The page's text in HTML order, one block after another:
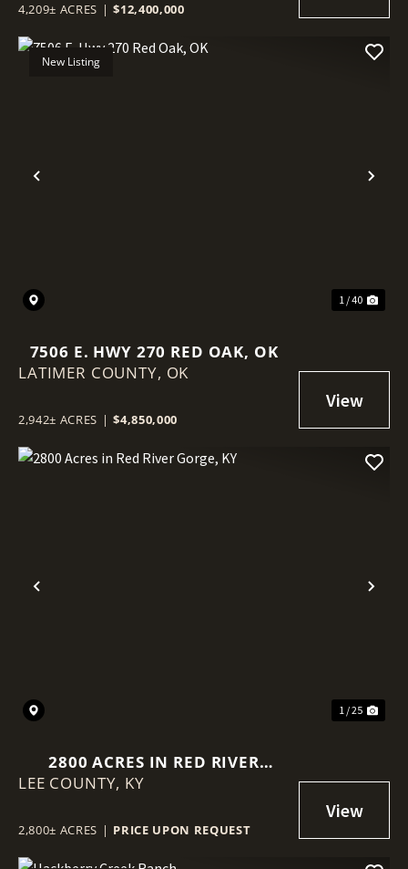
4,209± ACRES | $12,400,000
Previous
New Listing
1 / 40
7506 E. HWY 270 RED OAK, OK
LATIMER COUNTY, OK
2,942± ACRES | $4,850,000
Previous
1 / 25
2800 ACRES IN RED RIVER
GORGE, KY
LEE COUNTY, KY
2,800± ACRES | PRICE UPON REQUEST